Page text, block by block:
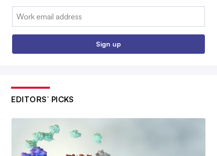
Email:
Sign up
EDITORS’ PICKS